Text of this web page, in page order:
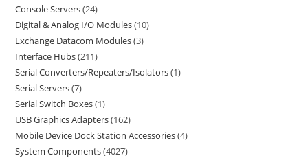
Console Servers 24
Digital & Analog I/O Modules 10
Exchange Datacom Modules 3
Interface Hubs 211
Serial Converters/Repeaters/Isolators 1
Serial Servers 7
Serial Switch Boxes 1
USB Graphics Adapters 162
Mobile Device Dock Station Accessories 4
System Components 4027